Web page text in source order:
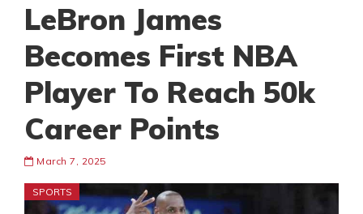
LeBron James
Becomes First NBA
Player To Reach 50k
Career Points
March 7, 2025
SPORTS